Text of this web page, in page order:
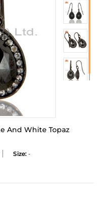
And White Topaz
Size: -